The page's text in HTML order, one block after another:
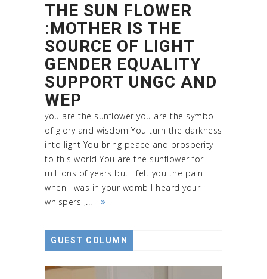
THE SUN FLOWER
:MOTHER IS THE
SOURCE OF LIGHT
GENDER EQUALITY
SUPPORT UNGC AND
WEP
you are the sunflower you are the symbol
of glory and wisdom You turn the darkness
into light You bring peace and prosperity
to this world You are the sunflower for
millions of years but I felt you the pain
when I was in your womb I heard your
whispers ,...
GUEST COLUMN